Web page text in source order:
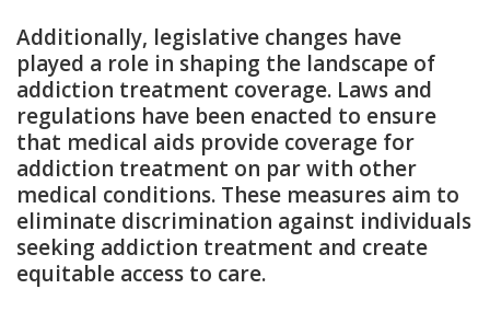
Additionally, legislative changes have
played a role in shaping the landscape of
addiction treatment coverage. Laws and
regulations have been enacted to ensure
that medical aids provide coverage for
addiction treatment on par with other
medical conditions. These measures aim to
eliminate discrimination against individuals
seeking addiction treatment and create
equitable access to care.